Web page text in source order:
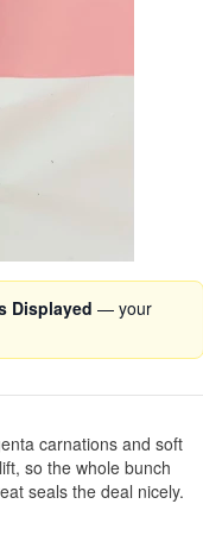
Displayed — your
carnations and soft
so the whole bunch
seals the deal nicely.